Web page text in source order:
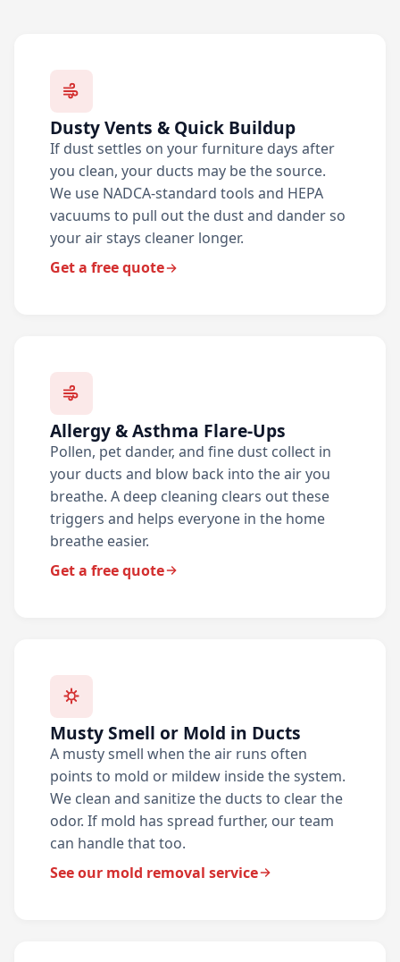
Dusty Vents & Quick Buildup
If dust settles on your furniture days after
you clean, your ducts may be the source.
We use NADCA-standard tools and HEPA
vacuums to pull out the dust and dander so
your air stays cleaner longer.
Get a free quote
Allergy & Asthma Flare-Ups
Pollen, pet dander, and fine dust collect in
your ducts and blow back into the air you
breathe. A deep cleaning clears out these
triggers and helps everyone in the home
breathe easier.
Get a free quote
Musty Smell or Mold in Ducts
A musty smell when the air runs often
points to mold or mildew inside the system.
We clean and sanitize the ducts to clear the
odor. If mold has spread further, our team
can handle that too.
See our mold removal service